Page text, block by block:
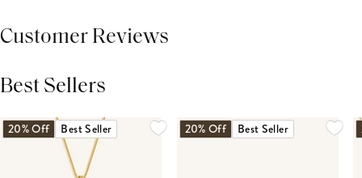
Customer Reviews
Best Sellers
20% Off Best Seller 20% Off Best Seller